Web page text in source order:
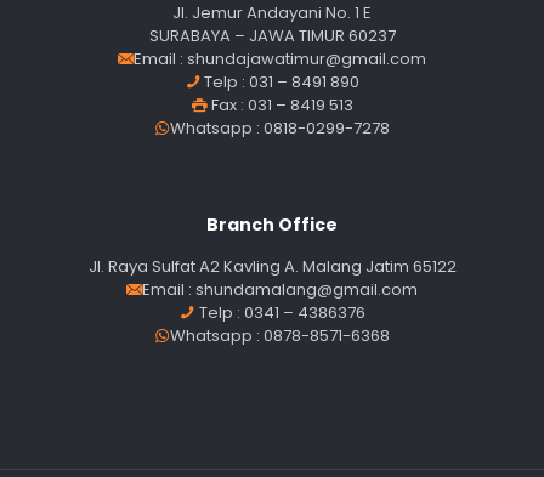
Jl. Jemur Andayani No. 1 E
SURABAYA – JAWA TIMUR 60237
Email : shundajawatimur@gmail.com
Telp : 031 – 8491 890
Fax : 031 – 8419 513
Whatsapp : 0818-0299-7278
Branch Office
Jl. Raya Sulfat A2 Kavling A. Malang Jatim 65122
Email : shundamalang@gmail.com
Telp : 0341 – 4386376
Whatsapp : 0878-8571-6368